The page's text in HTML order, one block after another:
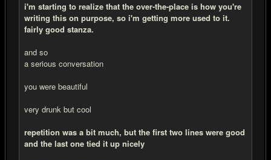
i'm starting to realize that the over-the-place is how you're
writing this on purpose, so i'm getting more used to it.
fairly good stanza.
and so
a serious conversation
you were beautiful
very drunk but cool
repetition was a bit much, but the first two lines were good
and the last one tied it up nicely